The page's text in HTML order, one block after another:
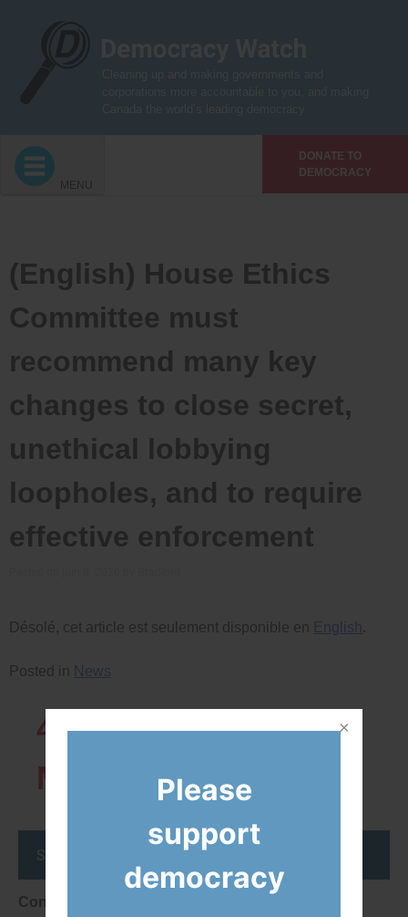
DONATE TO
DEMOCRACY
MENU
(English) House Ethics
Committee must
recommend many key
changes to close secret,
unethical lobbying
loopholes, and to require
effective enforcement
Désolé, cet article est seulement disponible en English .
Posted in News
43819Network
Members
Stay up to date
Consent
Please
support
democracy